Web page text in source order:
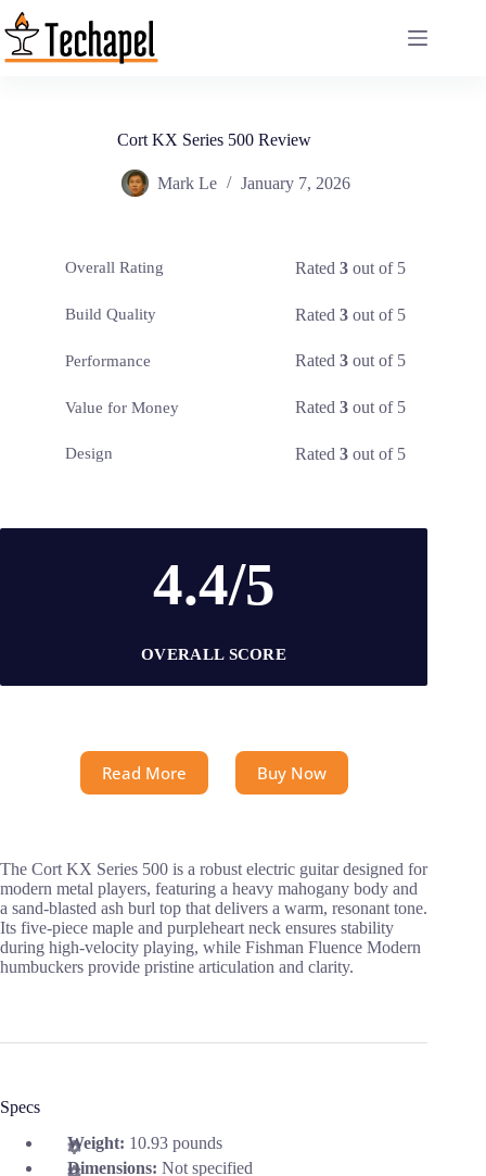
Skip
to
content
Cort KX Series 500 Review
Mark Le January 7, 2026
Overall Rating Rated3 out of 5
Build Quality Rated3 out of 5
Performance Rated3 out of 5
Value for Money Rated3 out of 5
Design Rated3 out of 5
4.4/5
OVERALL SCORE
Read More Buy Now
The Cort KX Series 500 is a robust electric guitar designed for
modern metal players, featuring a heavy mahogany body and
a sand-blasted ash burl top that delivers a warm, resonant tone.
Its five-piece maple and purpleheart neck ensures stability
during high-velocity playing, while Fishman Fluence Modern
humbuckers provide pristine articulation and clarity.
Specs
Weight: 10.93 pounds
Dimensions: Not specified